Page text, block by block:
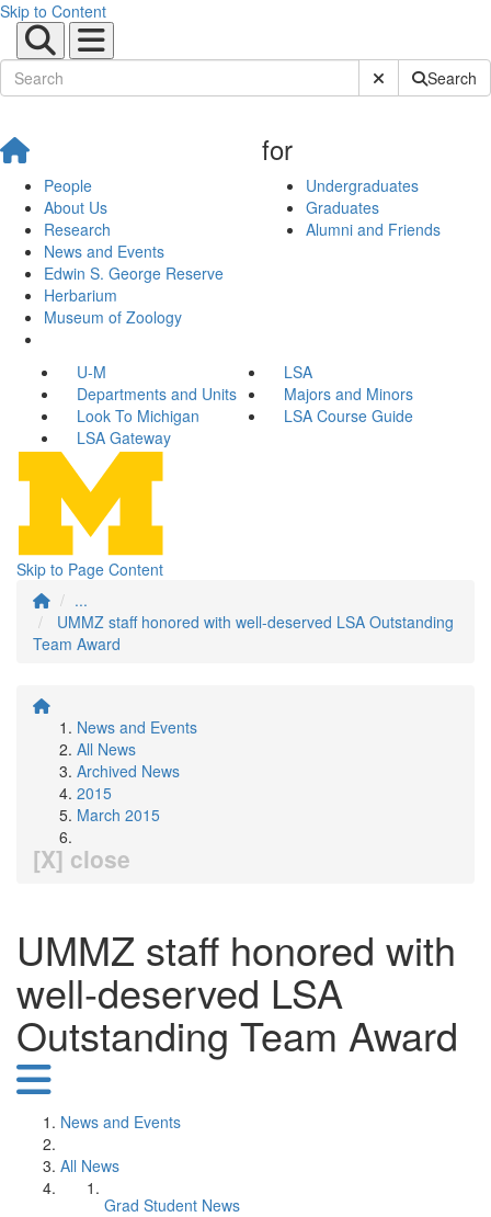
Skip to Content
Submit SiteSearch
People
About Us
Research
News and Events
Edwin S. George Reserve
Herbarium
Museum of Zoology
for
Undergraduates
Graduates
Alumni and Friends
U-M
LSA
Departments and Units
Majors and Minors
Look To Michigan
LSA Course Guide
LSA Gateway
Skip to Page Content
...
UMMZ staff honored with well-deserved LSA Outstanding
Team Award
News and Events
All News
Archived News
2015
March 2015
[X] close
UMMZ staff honored with
well-deserved LSA
Outstanding Team Award
News and Events
All News
Grad Student News